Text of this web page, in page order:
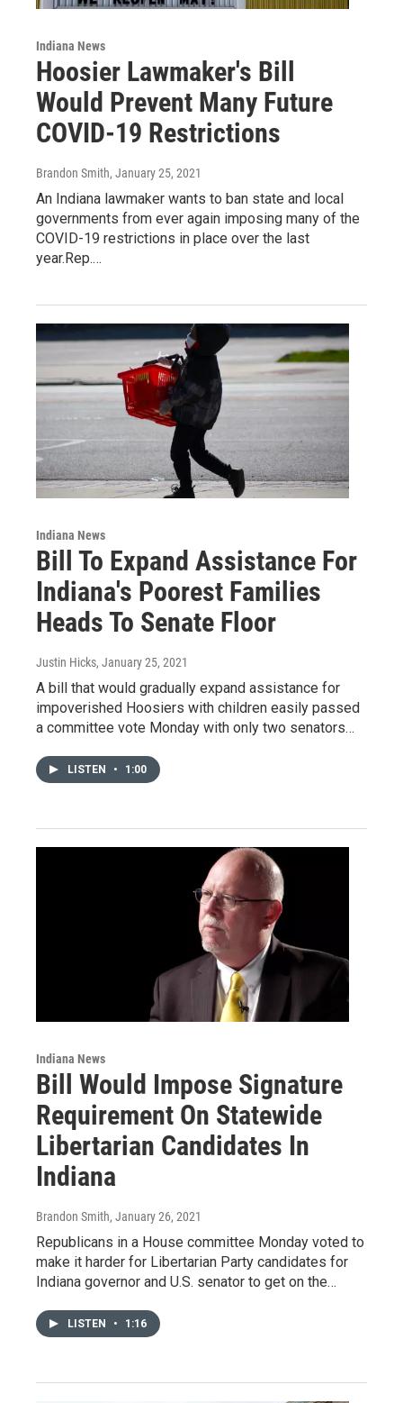
Indiana News
Hoosier Lawmaker's Bill
Would Prevent Many Future
COVID-19 Restrictions
Brandon Smith, January 25, 2021
An Indiana lawmaker wants to ban state and local
governments from ever again imposing many of the
COVID-19 restrictions in place over the last
year.Rep.…
Indiana News
Bill To Expand Assistance For
Indiana's Poorest Families
Heads To Senate Floor
Justin Hicks, January 25, 2021
A bill that would gradually expand assistance for
impoverished Hoosiers with children easily passed
a committee vote Monday with only two senators…
LISTEN • 1:00
Indiana News
Bill Would Impose Signature
Requirement On Statewide
Libertarian Candidates In
Indiana
Brandon Smith, January 26, 2021
Republicans in a House committee Monday voted to
make it harder for Libertarian Party candidates for
Indiana governor and U.S. senator to get on the…
LISTEN • 1:16